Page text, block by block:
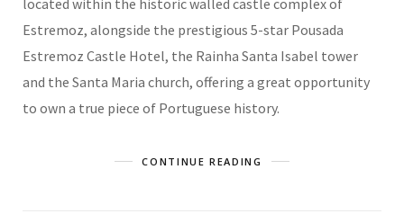
Estremoz, alongside the prestigious 5-star Pousada
Estremoz Castle Hotel, the Rainha Santa Isabel tower
and the Santa Maria church, offering a great opportunity
to own a true piece of Portuguese history.
CONTINUE READING